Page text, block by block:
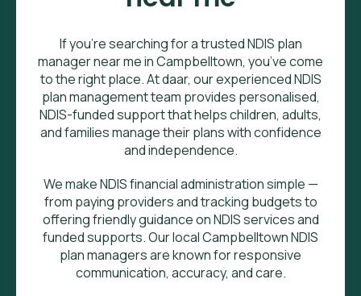
If you’re searching for a trusted NDIS plan
manager near me in Campbelltown, you’ve come
to the right place. At daar, our experienced NDIS
plan management team provides personalised,
NDIS-funded support that helps children, adults,
and families manage their plans with confidence
and independence.
We make NDIS financial administration simple —
from paying providers and tracking budgets to
offering friendly guidance on NDIS services and
funded supports. Our local Campbelltown NDIS
plan managers are known for responsive
communication, accuracy, and care.